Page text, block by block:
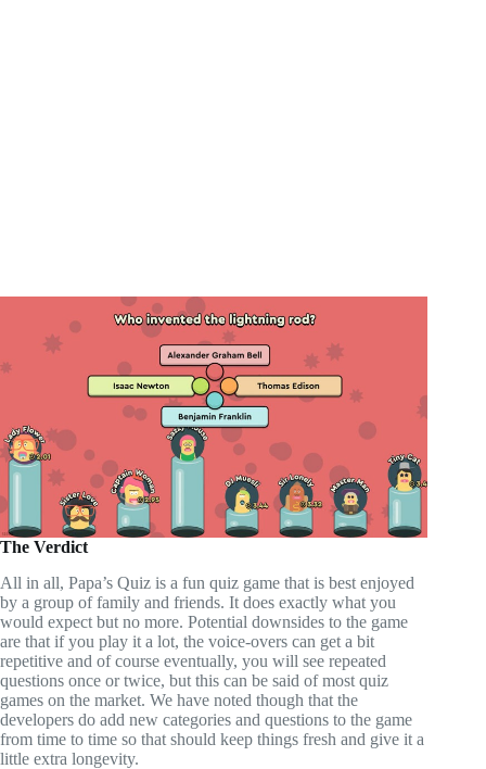
The Verdict
All in all, Papa’s Quiz is a fun quiz game that is best enjoyed
by a group of family and friends. It does exactly what you
would expect but no more. Potential downsides to the game
are that if you play it a lot, the voice-overs can get a bit
repetitive and of course eventually, you will see repeated
questions once or twice, but this can be said of most quiz
games on the market. We have noted though that the
developers do add new categories and questions to the game
from time to time so that should keep things fresh and give it a
little extra longevity.